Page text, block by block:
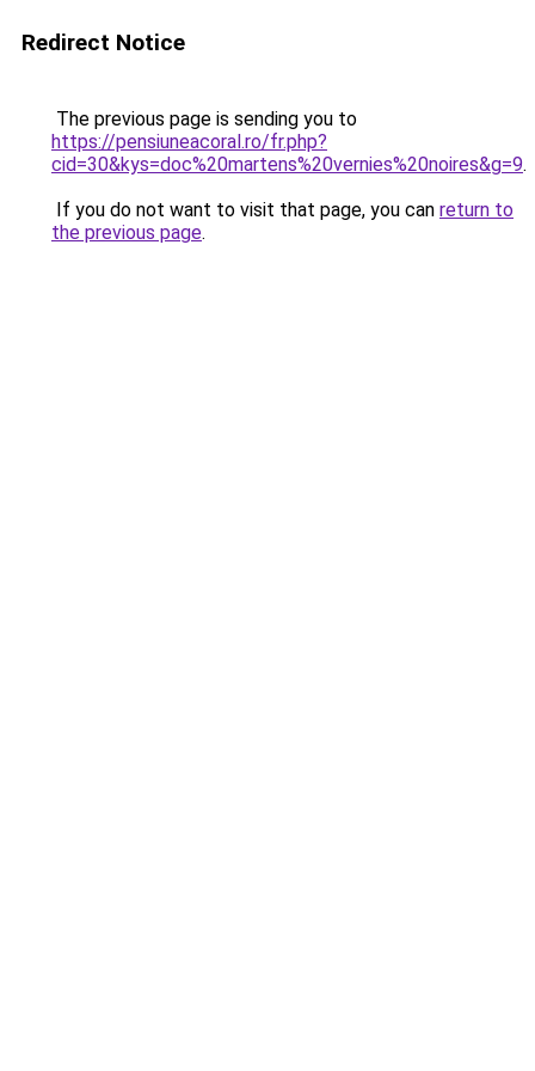
Redirect Notice
The previous page is sending you to
https://pensiuneacoral.ro/fr.php?
cid=30&kys=doc%20martens%20vernies%20noires&g=9.
If you do not want to visit that page, you can return to
the previous page.